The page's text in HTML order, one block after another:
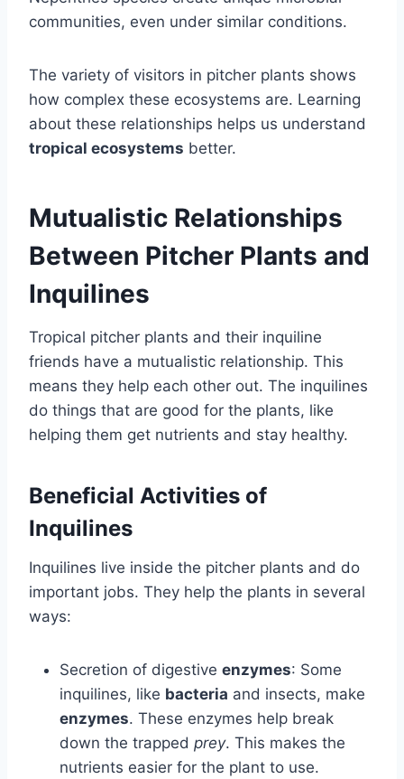
communities, even under similar conditions.
The variety of visitors in pitcher plants shows
how complex these ecosystems are. Learning
about these relationships helps us understand
tropical ecosystems better.
Mutualistic Relationships
Between Pitcher Plants and
Inquilines
Tropical pitcher plants and their inquiline
friends have a mutualistic relationship. This
means they help each other out. The inquilines
do things that are good for the plants, like
helping them get nutrients and stay healthy.
Beneficial Activities of
Inquilines
Inquilines live inside the pitcher plants and do
important jobs. They help the plants in several
ways:
Secretion of digestive enzymes: Some
inquilines, like bacteria and insects, make
enzymes. These enzymes help break
down the trapped prey. This makes the
nutrients easier for the plant to use.